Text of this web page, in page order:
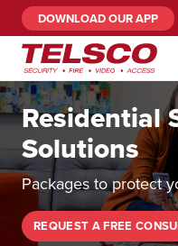
DOWNLOAD OUR APP
Residential
Solutions
Packages to protect
REQUEST A FREE